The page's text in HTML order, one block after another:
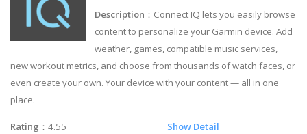
Description ：Connect IQ lets you easily browse
content to personalize your Garmin device. Add
weather, games, compatible music services,
new workout metrics, and choose from thousands of watch faces, or
even create your own. Your device with your content — all in one
place.
Rating ：4.55 Show Detail